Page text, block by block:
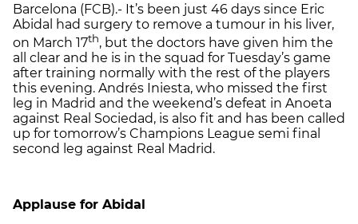
Barcelona (FCB).- It’s been just 46 days since Eric
Abidal had surgery to remove a tumour in his liver,
on March 17th, but the doctors have given him the
all clear and he is in the squad for Tuesday’s game
after training normally with the rest of the players
this evening. Andrés Iniesta, who missed the first
leg in Madrid and the weekend’s defeat in Anoeta
against Real Sociedad, is also fit and has been called
up for tomorrow’s Champions League semi final
second leg against Real Madrid.
Applause for Abidal